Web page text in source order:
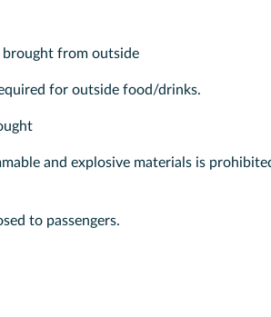
brought from outside
for outside food/drinks.
and explosive materials is
to passengers.